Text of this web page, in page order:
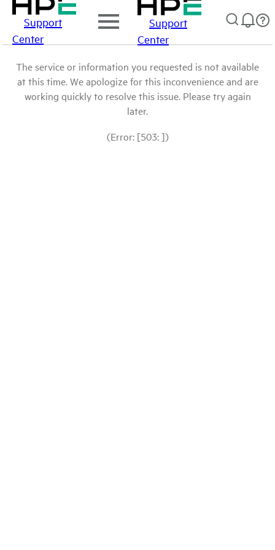
Support
Center
Support
Center
The service or information you requested is not available
at this time. We apologize for this inconvenience and are
working quickly to resolve this issue. Please try again
later.
(Error: [503: ])